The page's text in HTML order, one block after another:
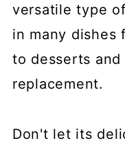
versatile type
in many dishes
to desserts and
replacement.
Don't let its